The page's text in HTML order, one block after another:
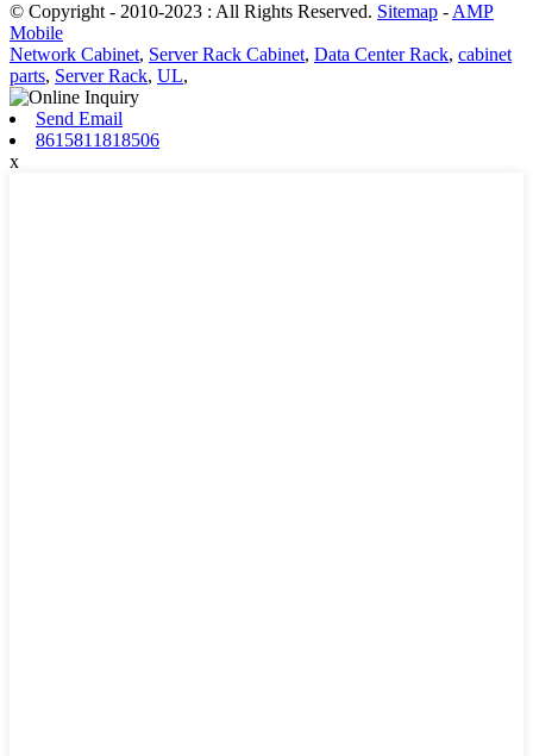
© Copyright - 2010-2023 : All Rights Reserved. Sitemap -AMP
Mobile
Network Cabinet, Server Rack Cabinet, Data Center Rack, cabinet
parts, Server Rack, UL,
Send Email
8615811818506
x